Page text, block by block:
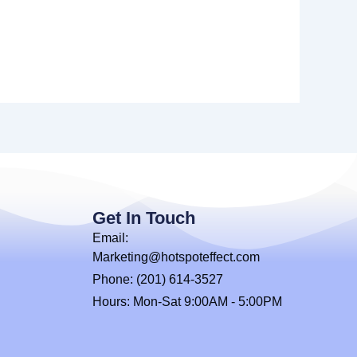
Get In Touch
Email:
Marketing@hotspoteffect.com
Phone: (201) 614-3527
Hours: Mon-Sat 9:00AM - 5:00PM